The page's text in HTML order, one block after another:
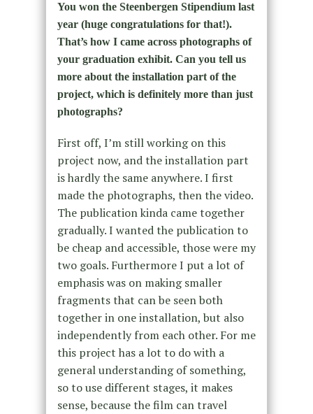
You won the Steenbergen Stipendium last
year (huge congratulations for that!).
That’s how I came across photographs of
your graduation exhibit. Can you tell us
more about the installation part of the
project, which is definitely more than just
photographs?
First off, I’m still working on this
project now, and the installation part
is hardly the same anywhere. I first
made the photographs, then the video.
The publication kinda came together
gradually. I wanted the publication to
be cheap and accessible, those were my
two goals. Furthermore I put a lot of
emphasis was on making smaller
fragments that can be seen both
together in one installation, but also
independently from each other. For me
this project has a lot to do with a
general understanding of something,
so to use different stages, it makes
sense, because the film can travel